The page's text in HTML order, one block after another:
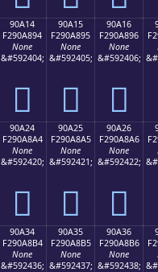
90A14
F290A894
None
&#592404;
򐨔
90A15
F290A895
None
&#592405;
򐨕
90A16
F290A896
None
&#592406;
򐨖
90A24
F290A8A4
None
&#592420;
򐨤
90A25
F290A8A5
None
&#592421;
򐨥
90A26
F290A8A6
None
&#592422;
򐨦
90A34
F290A8B4
None
&#592436;
90A35
F290A8B5
None
&#592437;
90A36
F290A8B6
None
&#592438;